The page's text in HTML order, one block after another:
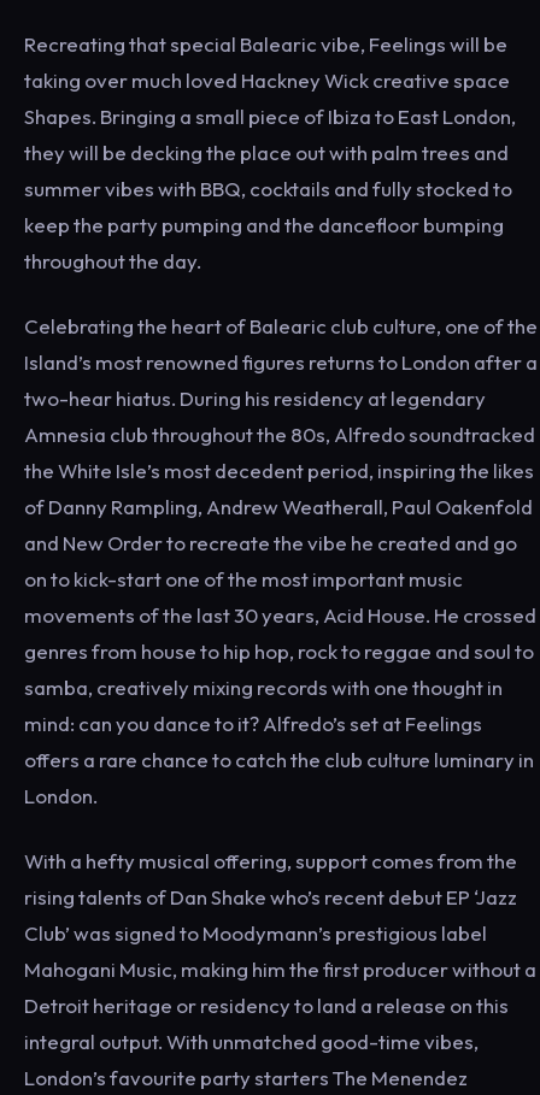
Recreating that special Balearic vibe, Feelings will be
taking over much loved Hackney Wick creative space
Shapes. Bringing a small piece of Ibiza to East London,
they will be decking the place out with palm trees and
summer vibes with BBQ, cocktails and fully stocked to
keep the party pumping and the dancefloor bumping
throughout the day.
Celebrating the heart of Balearic club culture, one of the
Island’s most renowned figures returns to London after a
two-hear hiatus. During his residency at legendary
Amnesia club throughout the 80s, Alfredo soundtracked
the White Isle’s most decedent period, inspiring the likes
of Danny Rampling, Andrew Weatherall, Paul Oakenfold
and New Order to recreate the vibe he created and go
on to kick-start one of the most important music
movements of the last 30 years, Acid House. He crossed
genres from house to hip hop, rock to reggae and soul to
samba, creatively mixing records with one thought in
mind: can you dance to it? Alfredo’s set at Feelings
offers a rare chance to catch the club culture luminary in
London.
With a hefty musical offering, support comes from the
rising talents of Dan Shake who’s recent debut EP ‘Jazz
Club’ was signed to Moodymann’s prestigious label
Mahogani Music, making him the first producer without a
Detroit heritage or residency to land a release on this
integral output. With unmatched good-time vibes,
London’s favourite party starters The Menendez